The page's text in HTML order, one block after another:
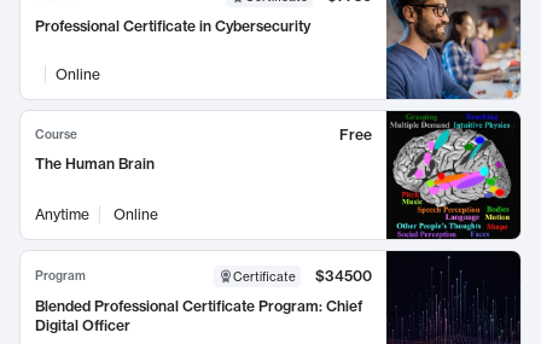
Professional Certificate in Cybersecurity
Online
Course
Free
The Human Brain
Anytime Online
Program Certificate
$34500
Blended Professional Certificate Program: Chief
Digital Officer